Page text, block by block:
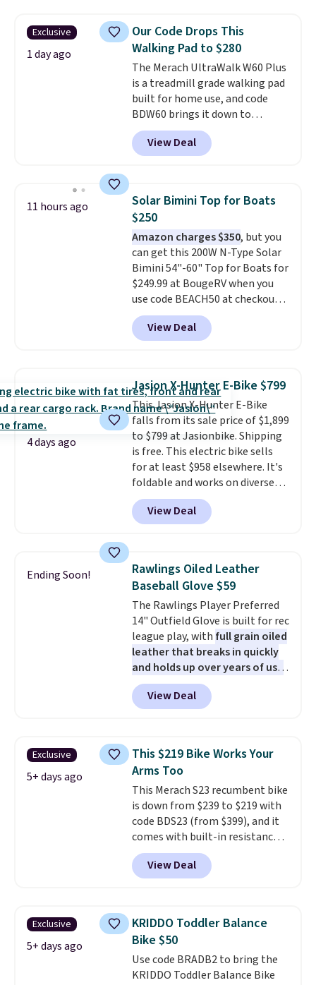
charge from its 48V 11Ah
battery. An 80mm front
suspension fork smooths out
bumps, and a Shimano 7-speed
drivetrain with thumb throttle
gives you full control over your
ride.
Exclusive
1 day ago
Our Code Drops This
Walking Pad to $280
The Merach UltraWalk W60 Plus
is a treadmill grade walking pad
built for home use, and code
BDW60 brings it down to
$279.99. It runs on a 1.25 CHP, 3.5
HP peak brushless motor rated
for up to 15,000 hours of service
than typical basic walking pads.
It offers a 12% auto incline for a
real uphill challenge, along with
a 400 pound max capacity and a
reinforced steel frame that
keeps every step steady. This is
the best price by $50.
View Deal
11 hours ago
Solar Bimini Top for Boats
$250
Amazon charges $350, but you
can get this 200W N-Type Solar
Bimini 54"-60" Top for Boats for
$249.99 at BougeRV when you
use code BEACH50 at checkout.
This even beats their member
pricing by $20! The canopy itself
is made of a 600D marine
UV-rated on an aluminum frame
that won't rust out on you. A
200W N-type solar panel is built
right into the canopy, running
at 25% efficiency with four
independent cell groups, so if
one section gets shadowed, the
rest keeps working. Lifetime
customer support is included,
and you'll have 30 days to return
View Deal
4 days ago
Jasion X-Hunter E-Bike $799
This Jasion X-Hunter E-Bike
falls from its sale price of $1,899
to $799 at Jasionbike. Shipping
is free. This electric bike sells
for at least $958 elsewhere. It's
foldable and works on diverse
terrain, especially off-road
adventures. The battery has a
70-mile range so you'll be riding
go over 30 miles per hour.
Reviewers give it 4.79 out of 5
stars and praise it for its value
and cool design.
View Deal
Ending Soon!
Rawlings Oiled Leather
Baseball Glove $59
The Rawlings Player Preferred
14" Outfield Glove is built for rec
league play, with full grain oiled
leather that breaks in quickly
and holds up over years of use.
It features a closed web design
and durable leather laces,
making it a solid pick for
or skill level. It comes in dark
brown for right handed
throwers, and it is on sale for
$59.49, marked down 15% from
$69.99. This is the best price
online by $14.
View Deal
Exclusive
5+ days ago
This $219 Bike Works Your
Arms Too
This Merach S23 recumbent bike
is down from $239 to $219 with
code BDS23 (from $399), and it
comes with built-in resistance
bands so you get an upper body
workout while you pedal.
eight levels of quiet magnetic
monitor, and an adjustable
seat and backrest that fits
users up to 350 lbs.
about 20 to 30 minutes, and
front wheels make it easy to roll
View Deal
Exclusive
5+ days ago
KRIDDO Toddler Balance
Bike $50
Use code BRADB2 to bring the
KRIDDO Toddler Balance Bike